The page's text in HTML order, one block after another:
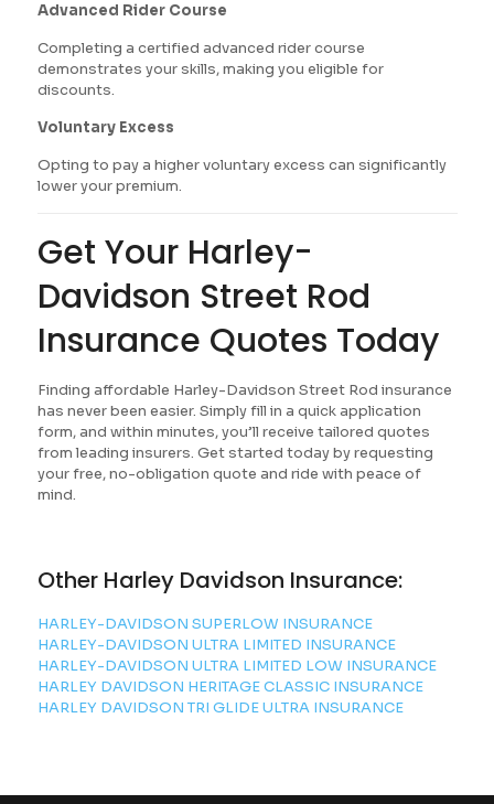
Advanced Rider Course
Completing a certified advanced rider course
demonstrates your skills, making you eligible for
discounts.
Voluntary Excess
Opting to pay a higher voluntary excess can significantly
lower your premium.
Get Your Harley-
Davidson Street Rod
Insurance Quotes Today
Finding affordable Harley-Davidson Street Rod insurance
has never been easier. Simply fill in a quick application
form, and within minutes, you’ll receive tailored quotes
from leading insurers. Get started today by requesting
your free, no-obligation quote and ride with peace of
mind.
Other Harley Davidson Insurance:
HARLEY-DAVIDSON SUPERLOW INSURANCE
HARLEY-DAVIDSON ULTRA LIMITED INSURANCE
HARLEY-DAVIDSON ULTRA LIMITED LOW INSURANCE
HARLEY DAVIDSON HERITAGE CLASSIC INSURANCE
HARLEY DAVIDSON TRI GLIDE ULTRA INSURANCE